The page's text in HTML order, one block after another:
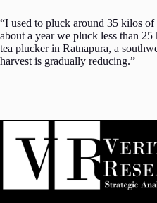
“I used to pluck around 35 kilos
about a year we pluck less than
tea plucker in Ratnapura, a
harvest is gradually reducing.”